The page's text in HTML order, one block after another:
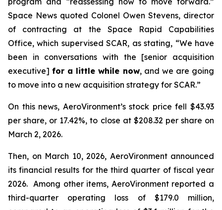
Space News quoted Colonel Owen Stevens, director
of contracting at the Space Rapid Capabilities
Office, which supervised SCAR, as stating, “We have
been in conversations with the [senior acquisition
executive]for a little while now, and we are going
to move into a new acquisition strategy for SCAR.”
On this news, AeroVironment’s stock price fell $43.93
per share, or 17.42%, to close at $208.32 per share on
March 2, 2026.
Then, on March 10, 2026, AeroVironment announced
its financial results for the third quarter of fiscal year
2026. Among other items, AeroVironment reported a
third-quarter operating loss of $179.0 million,